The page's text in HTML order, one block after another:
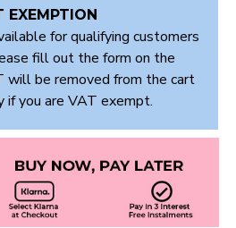
EXEMPTION
for qualifying customers
fill out the form on the
will be removed from the cart
if you are VAT exempt.